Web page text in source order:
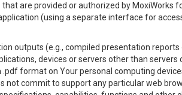
are provided or authorized by MoxiWorks
(using a separate interface for
outputs (e.g., compiled presentation reports
devices or servers other than servers
format on Your personal computing
commit to support any particular web